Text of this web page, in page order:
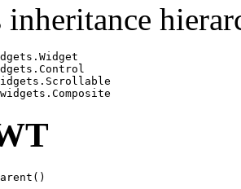
inheritance